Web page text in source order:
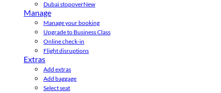
Dubai stopoverNew
Manage
Manage your booking
Upgrade to Business Class
Online check-in
Flight disruptions
Extras
Add extras
Add baggage
Select seat